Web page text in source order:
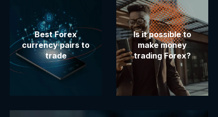
Best Forex
currency pairs to
trade
Is it possible to
make money
trading Forex?